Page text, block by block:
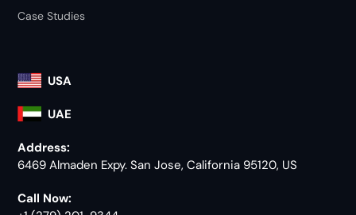
Case Studies
USA
UAE
Address:
6469 Almaden Expy. San Jose, California 95120, US
Call Now: